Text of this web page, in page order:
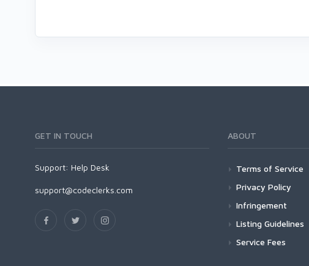
GET IN TOUCH
Support: Help Desk
support@codeclerks.com
ABOUT
Terms of Service
Privacy Policy
Infringement
Listing Guidelines
Service Fees